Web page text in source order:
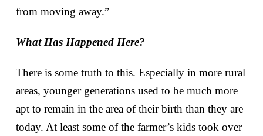
from moving away.”
What Has Happened Here?
There is some truth to this. Especially in more rural
areas, younger generations used to be much more
apt to remain in the area of their birth than they are
today. At least some of the farmer’s kids took over